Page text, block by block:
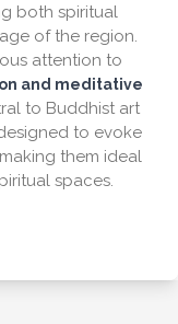
both spiritual
of the region.
attention to
and meditative
to Buddhist art
to evoke
them ideal
spaces.